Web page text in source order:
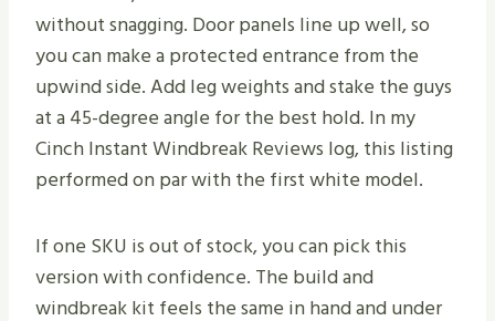
without snagging. Door panels line up well, so
you can make a protected entrance from the
upwind side. Add leg weights and stake the guys
at a 45-degree angle for the best hold. In my
Cinch Instant Windbreak Reviews log, this listing
performed on par with the first white model.
If one SKU is out of stock, you can pick this
version with confidence. The build and
windbreak kit feels the same in hand and under